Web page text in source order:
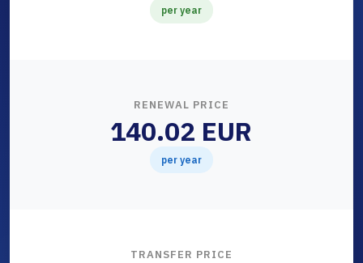
per year
RENEWAL PRICE
140.02 EUR
per year
TRANSFER PRICE